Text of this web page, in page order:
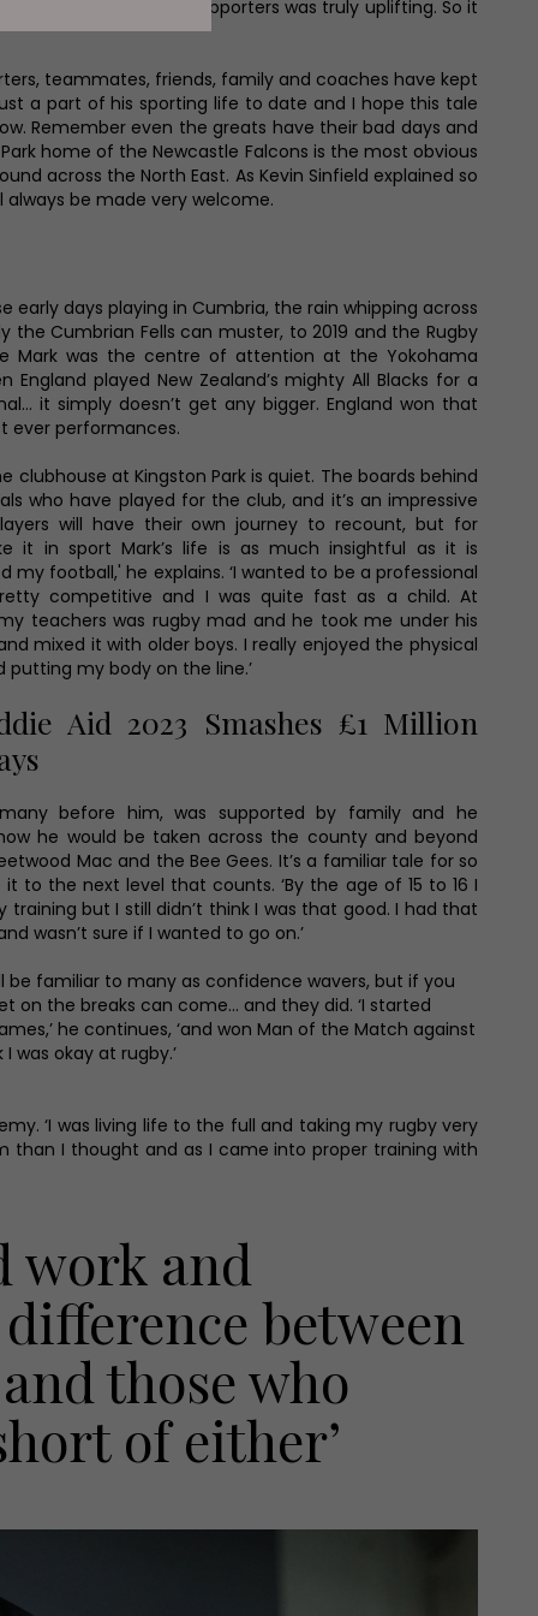
their numerous supporters was truly uplifting. So it
teammates, friends, family and coaches have kept
a part of his sporting life to date and I hope this tale
Remember even the greats have their bad days and
home of the Newcastle Falcons is the most obvious
across the North East. As Kevin Sinfield explained so
be made very welcome.
early days playing in Cumbria, the rain whipping across
Cumbrian Fells can muster, to 2019 and the Rugby
Mark was the centre of attention at the Yokohama
England played New Zealand’s mighty All Blacks for a
it simply doesn’t get any bigger. England won that
ever performances.
clubhouse at Kingston Park is quiet. The boards behind
who have played for the club, and it’s an impressive
will have their own journey to recount, but for
it in sport Mark’s life is as much insightful as it is
my football,' he explains. ‘I wanted to be a professional
competitive and I was quite fast as a child. At
teachers was rugby mad and he took me under his
mixed it with older boys. I really enjoyed the physical
my body on the line.’
Aid 2023 Smashes £1 Million
before him, was supported by family and he
he would be taken across the county and beyond
Mac and the Bee Gees. It’s a familiar tale for so
to the next level that counts. ‘By the age of 15 to 16 I
but I still didn’t think I was that good. I had that
wasn’t sure if I wanted to go on.’
be familiar to many as confidence wavers, but if you
on the breaks can come… and they did. ‘I started
he continues, ‘and won Man of the Match against
was okay at rugby.’
‘I was living life to the full and taking my rugby very
than I thought and as I came into proper training with
work and
between
those who
of either’